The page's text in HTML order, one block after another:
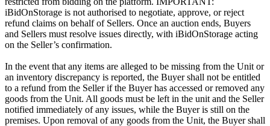
iBidOnStorage is not authorised to negotiate, approve, or reject
refund claims on behalf of Sellers. Once an auction ends, Buyers
and Sellers must resolve issues directly, with iBidOnStorage acting
on the Seller’s confirmation.
In the event that any items are alleged to be missing from the Unit or
an inventory discrepancy is reported, the Buyer shall not be entitled
to a refund from the Seller if the Buyer has accessed or removed any
goods from the Unit. All goods must be left in the unit and the Seller
notified immediately of any issues, while the Buyer is still on the
premises. Upon removal of any goods from the Unit, the Buyer shall